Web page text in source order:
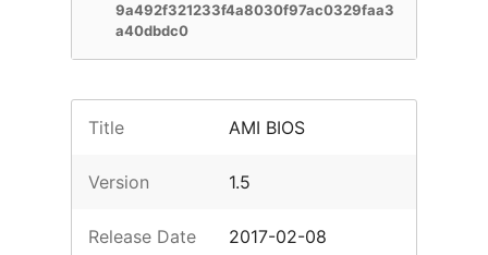
9a492f321233f4a8030f97ac0329faa3
a40dbdc0
Title AMI BIOS
Version 1.5
Release Date 2017-02-08